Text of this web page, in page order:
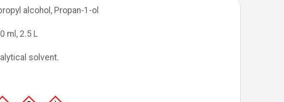
alcohol, Propan-1-ol
ml, 2.5 L
solvent.